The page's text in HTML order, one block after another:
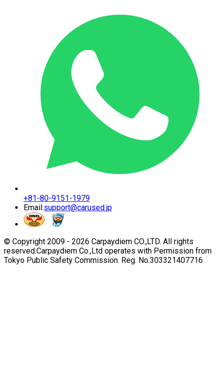
+81-80-9151-1979
Email:support@carused.jp
© Copyright 2009 - 2026 Carpaydiem CO.,LTD. All rights
reserved.Carpaydiem Co.,Ltd operates with Permission from
Tokyo Public Safety Commission. Reg. No.303321407716